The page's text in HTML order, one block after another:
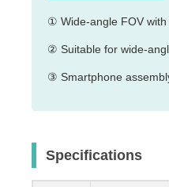
① Wide-angle FOV
② Suitable for wide-
③ Smartphone
Specifications